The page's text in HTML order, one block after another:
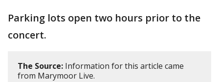
Parking lots open two hours prior to the
concert.
The Source: Information for this article came
from Marymoor Live.